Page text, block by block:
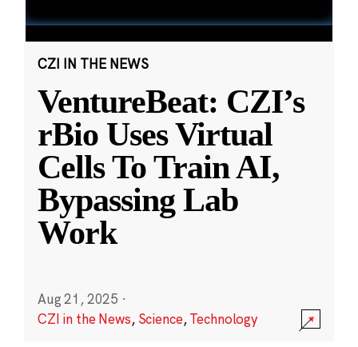
CZI IN THE NEWS
VentureBeat: CZI’s
rBio Uses Virtual
Cells To Train AI,
Bypassing Lab
Work
Aug 21, 2025 ·
CZI in the News, Science,Technology